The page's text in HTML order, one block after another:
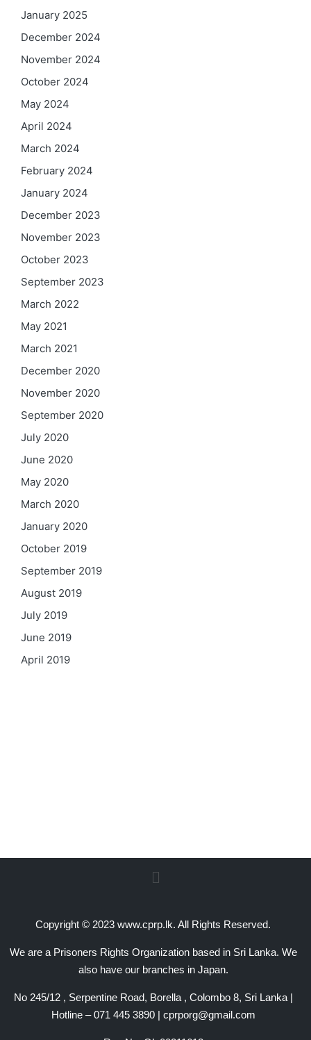
January 2025
December 2024
November 2024
October 2024
May 2024
April 2024
March 2024
February 2024
January 2024
December 2023
November 2023
October 2023
September 2023
March 2022
May 2021
March 2021
December 2020
November 2020
September 2020
July 2020
June 2020
May 2020
March 2020
January 2020
October 2019
September 2019
August 2019
July 2019
June 2019
April 2019
Copyright © 2023 www.cprp.lk. All Rights Reserved.
We are a Prisoners Rights Organization based in Sri Lanka. We
also have our branches in Japan.
No 245/12 , Serpentine Road, Borella , Colombo 8, Sri Lanka |
Hotline – 071 445 3890 | cprporg@gmail.com